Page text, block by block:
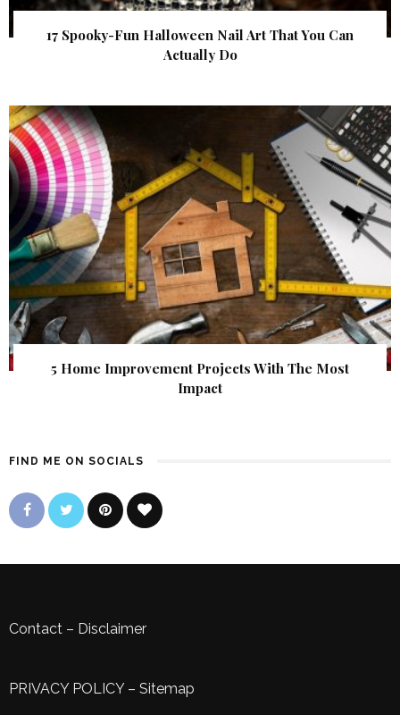
17 Spooky-Fun Halloween Nail Art That You Can
Actually Do
5 Home Improvement Projects With The Most
Impact
FIND ME ON SOCIALS
Contact – Disclaimer
PRIVACY POLICY– Sitemap